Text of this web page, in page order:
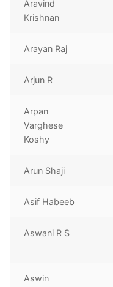
Aravind
Krishnan
Arayan Raj
Arjun R
Arpan
Varghese
Koshy
Arun Shaji
Asif Habeeb
Aswani R S
Aswin